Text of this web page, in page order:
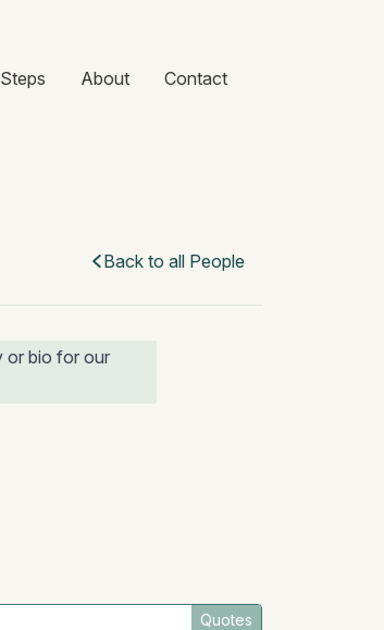
About Contact
Back to all People
or bio for our
Quotes